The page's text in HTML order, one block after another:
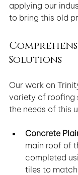
applying our
to bring this old
Solutions
Our work on
variety of roofing
the needs of this
Concrete
main roof of
completed
tiles to